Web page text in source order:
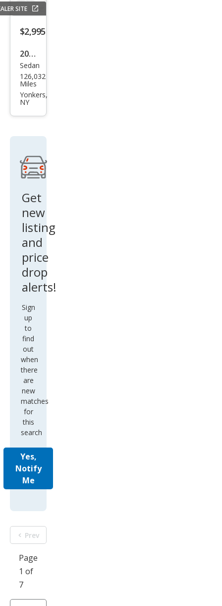
SITE
$2,995
2012
Ford
Focu
s SE
Sedan
126,032
Miles
Yonkers,
NY
Get
new
listing
and
price
drop
alerts!
Sign
up
to
find
out
when
there
are
new
matches
for
this
search
Yes,
Notify
Me
Prev
Page
1 of
7